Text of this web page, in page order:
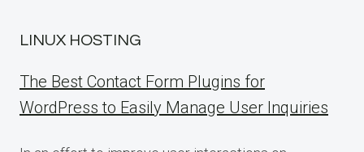
LINUX HOSTING
The Best Contact Form Plugins for
WordPress to Easily Manage User Inquiries